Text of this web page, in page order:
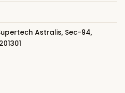
Astralis, Sec-94,